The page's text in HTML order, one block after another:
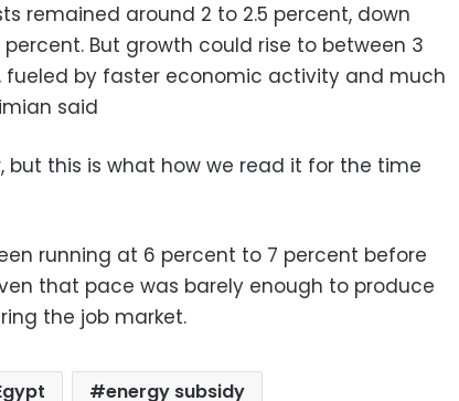
remained around 2 to 2.5 percent, down
But growth could rise to between 3
fueled by faster economic activity and much
said
but this is what how we read it for the time
running at 6 percent to 7 percent before
that pace was barely enough to produce
the job market.
energy subsidy